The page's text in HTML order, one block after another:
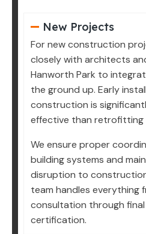
New Projects
For new construction
closely with architects
Hanworth Park to
the ground up. Early
construction is
effective than retrofitting
We ensure proper
building systems and
disruption to
team handles everything
consultation through
certification.